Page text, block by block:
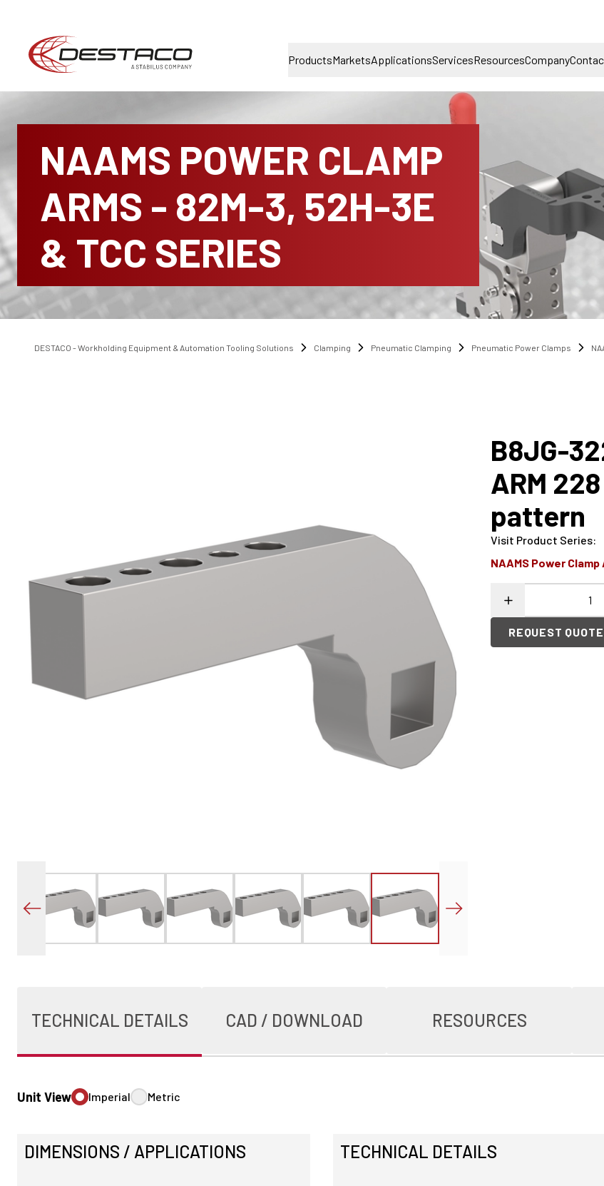
ProductsMarketsApplicationsServicesResourcesCompany
NAAMS POWER CLAMP
ARMS - 82M-3, 52H-3E
& TCC SERIES
DESTACO - Workholding Equipment & Automation Tooling Solutions Clamping Pneumatic Clamping Pneumatic Power Clamps
B8JG-
ARM
pattern
Visit Product Series:
NAAMS Power Clamp
REQUEST QUOTE
TECHNICAL DETAILS CAD / DOWNLOAD RESOURCES
Unit View Imperial Metric
DIMENSIONS / APPLICATIONS TECHNICAL DETAILS